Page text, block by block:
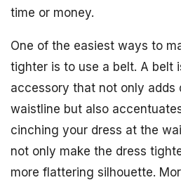
time or money.
One of the easiest ways to
tighter is to use a belt. A belt
accessory that not only adds
waistline but also
cinching your dress at the
not only make the dress
more flattering silhouette.